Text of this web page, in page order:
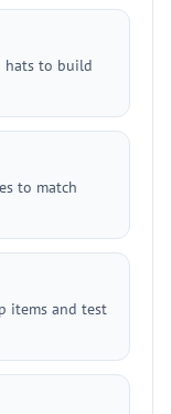
hats to build
to match
items and test